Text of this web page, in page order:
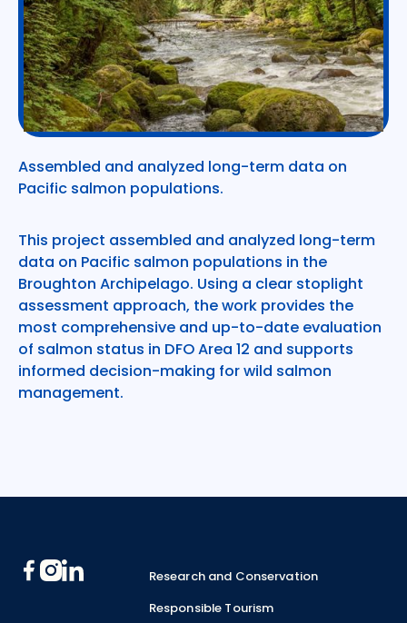
Assembled and analyzed long-term data on
Pacific salmon populations.
This project assembled and analyzed long-term
data on Pacific salmon populations in the
Broughton Archipelago. Using a clear stoplight
assessment approach, the work provides the
most comprehensive and up-to-date evaluation
of salmon status in DFO Area 12 and supports
informed decision-making for wild salmon
management.
Research and Conservation
Responsible Tourism